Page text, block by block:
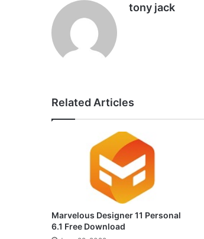
tony jack
Related Articles
Marvelous Designer 11 Personal
6.1 Free Download